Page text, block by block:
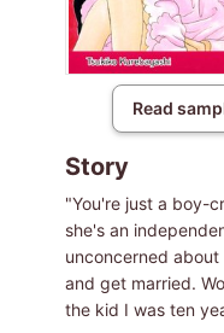
Read
Story
"You're just a boy-
she's an
unconcerned
and get married.
the kid I was ten